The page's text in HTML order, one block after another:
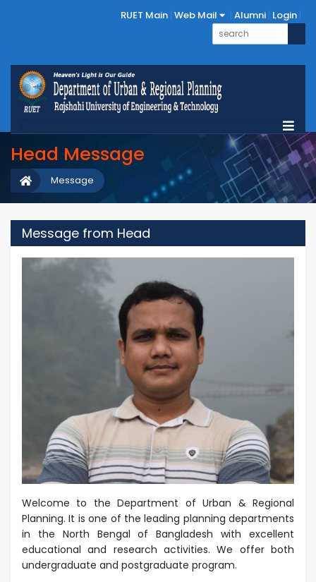
RUET Main Web Mail Alumni Login
Head Message
Message
Message from Head
Welcome to the Department of Urban & Regional
Planning. It is one of the leading planning departments
in the North Bengal of Bangladesh with excellent
educational and research activities. We offer both
undergraduate and postgraduate program.